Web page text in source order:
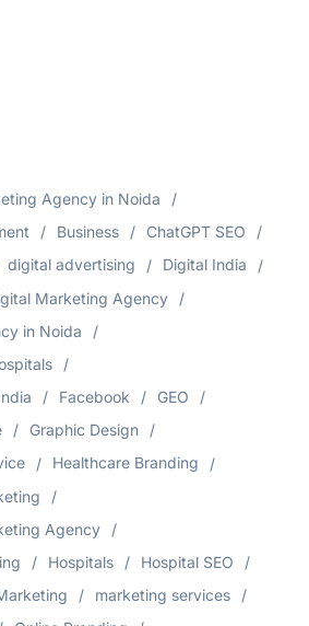
Agency in Noida
Business
ChatGPT SEO
digital advertising
Digital India
Marketing Agency
in Noida
Facebook
GEO
Graphic Design
Healthcare Branding
Agency
Hospitals
Hospital SEO
marketing services